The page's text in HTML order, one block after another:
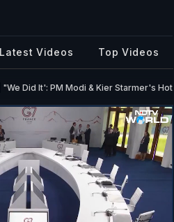
Latest Videos Top Videos
"We Did It': PM Modi & Kier Starmer's